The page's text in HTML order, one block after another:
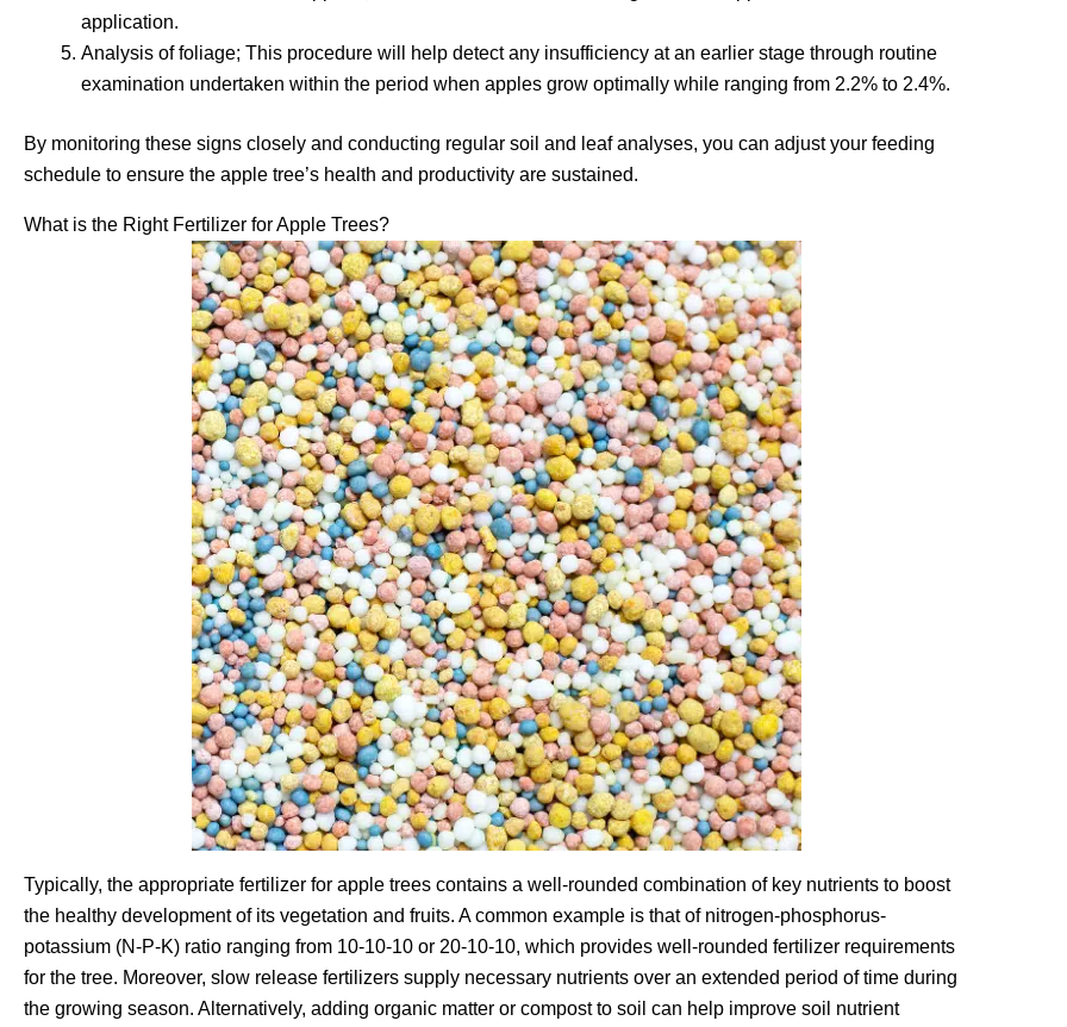
application.
Analysis of foliage; This procedure will help detect any insufficiency at an earlier stage through routine
examination undertaken within the period when apples grow optimally while ranging from 2.2% to 2.4%.
By monitoring these signs closely and conducting regular soil and leaf analyses, you can adjust your feeding
schedule to ensure the apple tree’s health and productivity are sustained.
What is the Right Fertilizer for Apple Trees?
Typically, the appropriate fertilizer for apple trees contains a well-rounded combination of key nutrients to boost
the healthy development of its vegetation and fruits. A common example is that of nitrogen-phosphorus-
potassium (N-P-K) ratio ranging from 10-10-10 or 20-10-10, which provides well-rounded fertilizer requirements
for the tree. Moreover, slow release fertilizers supply necessary nutrients over an extended period of time during
the growing season. Alternatively, adding organic matter or compost to soil can help improve soil nutrient